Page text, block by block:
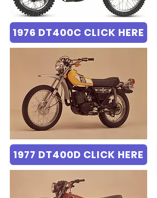
1976 DT400C CLICK HERE
1977 DT400D CLICK HERE